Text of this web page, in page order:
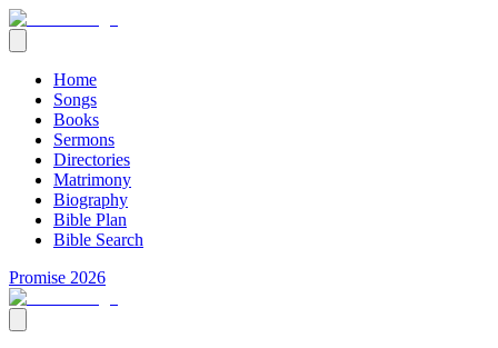
Home
Songs
Books
Sermons
Directories
Matrimony
Biography
Bible Plan
Bible Search
Promise 2026